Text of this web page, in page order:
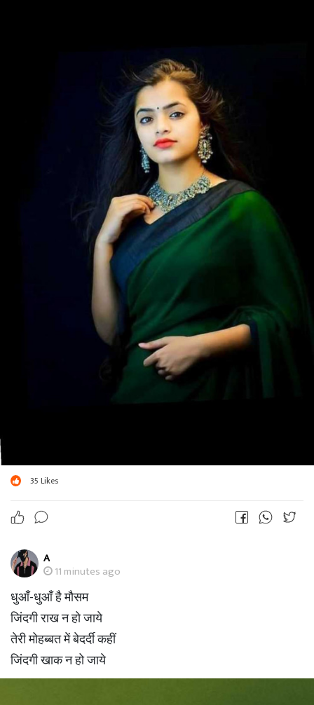
35 Likes
A
11 minutes ago
धुआँ-धुआँ है मौसम
जिंदगी राख न हो जाये
तेरी मोहब्बत में बेदर्दी कहीं
जिंदगी खाक न हो जाये